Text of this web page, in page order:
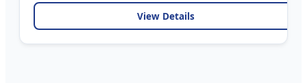
View Details